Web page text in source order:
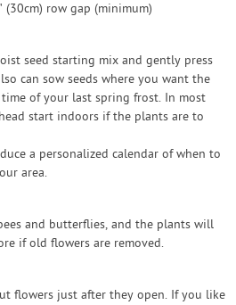
row gap (minimum)
seed starting mix and gently press
can sow seeds where you want the
of your last spring frost. In most
start indoors if the plants are to
a personalized calendar of when to
area.
and butterflies, and the plants will
if old flowers are removed.
flowers just after they open. If you like